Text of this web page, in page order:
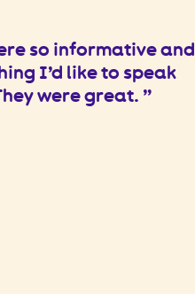
so informative and
I’d like to speak
were great.